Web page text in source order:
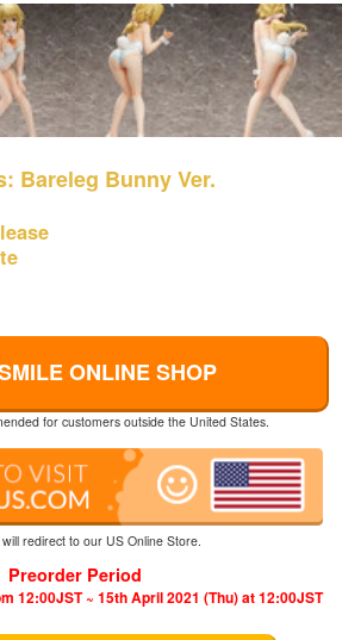
Bareleg Bunny Ver.
ONLINE SHOP
for customers outside the United States.
will redirect to our US Online Store.
Preorder Period
12:00JST ~ 15th April 2021 (Thu) at 12:00JST